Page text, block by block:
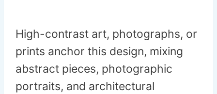
High-contrast art, photographs, or
prints anchor this design, mixing
abstract pieces, photographic
portraits, and architectural